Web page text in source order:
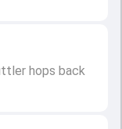
hops back